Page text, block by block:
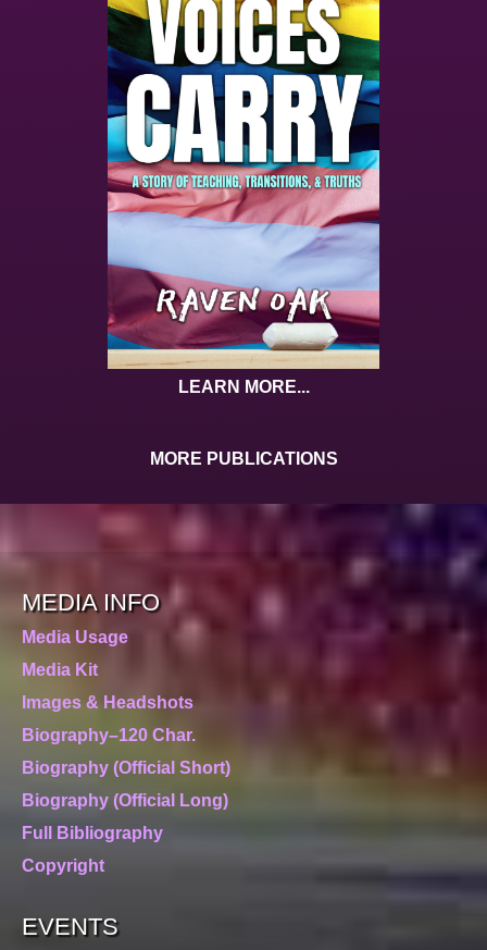
LEARN MORE...
MORE PUBLICATIONS
MEDIA INFO
Media Usage
Media Kit
Images & Headshots
Biography–120 Char.
Biography (Official Short)
Biography (Official Long)
Full Bibliography
Copyright
EVENTS